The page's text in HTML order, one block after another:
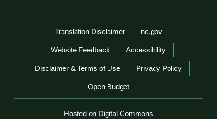
Network Menu
Translation Disclaimer nc.gov
Website Feedback Accessibility
Disclaimer & Terms of Use Privacy Policy
Open Budget
Hosted on Digital Commons